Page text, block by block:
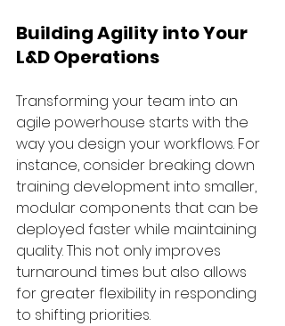
Building Agility into Your
L&D Operations
Transforming your team into an
agile powerhouse starts with the
way you design your workflows. For
instance, consider breaking down
training development into smaller,
modular components that can be
deployed faster while maintaining
quality. This not only improves
turnaround times but also allows
for greater flexibility in responding
to shifting priorities.